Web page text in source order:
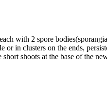
with 2 spore
in clusters on the ends,
shoots at the base of the